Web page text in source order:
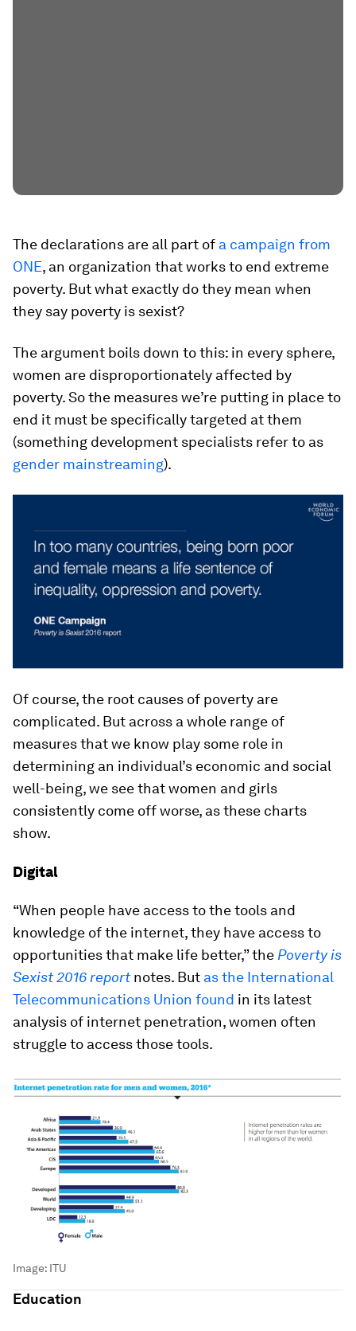
The declarations are all part of a campaign from
ONE, an organization that works to end extreme
poverty. But what exactly do they mean when
they say poverty is sexist?
The argument boils down to this: in every sphere,
women are disproportionately affected by
poverty. So the measures we’re putting in place to
end it must be specifically targeted at them
(something development specialists refer to as
gender mainstreaming).
Of course, the root causes of poverty are
complicated. But across a whole range of
measures that we know play some role in
determining an individual’s economic and social
well-being, we see that women and girls
consistently come off worse, as these charts
show.
Digital
“When people have access to the tools and
knowledge of the internet, they have access to
opportunities that make life better,” the Poverty is
Sexist 2016 reportnotes. But as the International
Telecommunications Union found in its latest
analysis of internet penetration, women often
struggle to access those tools.
Image: ITU
Education